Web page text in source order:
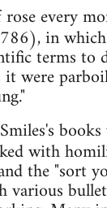
every
in which
terms
were
with
the "sort
various